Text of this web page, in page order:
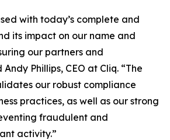
with today’s complete and
its impact on our name and
our partners and
Phillips, CEO at Cliq. “The
our robust compliance
practices, as well as our strong
fraudulent and
activity.”